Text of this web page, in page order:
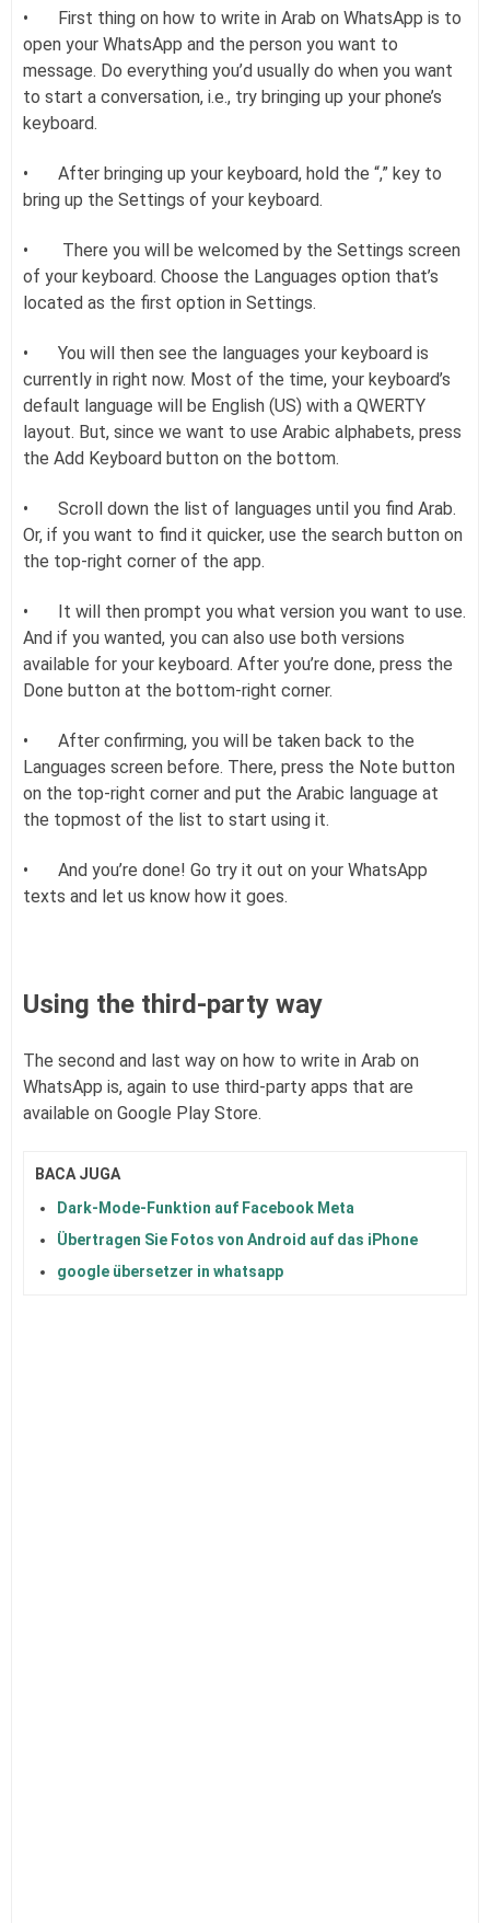
•
First thing on how to write in Arab on WhatsApp is to
open your WhatsApp and the person you want to
message. Do everything you’d usually do when you want
to start a conversation, i.e., try bringing up your phone’s
keyboard.
•
After bringing up your keyboard, hold the “,” key to
bring up the Settings of your keyboard.
•
There you will be welcomed by the Settings screen
of your keyboard. Choose the Languages option that’s
located as the first option in Settings.
•
You will then see the languages your keyboard is
currently in right now. Most of the time, your keyboard’s
default language will be English (US) with a QWERTY
layout. But, since we want to use Arabic alphabets, press
the Add Keyboard button on the bottom.
•
Scroll down the list of languages until you find Arab.
Or, if you want to find it quicker, use the search button on
the top-right corner of the app.
•
It will then prompt you what version you want to use.
And if you wanted, you can also use both versions
available for your keyboard. After you’re done, press the
Done button at the bottom-right corner.
•
After confirming, you will be taken back to the
Languages screen before. There, press the Note button
on the top-right corner and put the Arabic language at
the topmost of the list to start using it.
•
And you’re done! Go try it out on your WhatsApp
texts and let us know how it goes.
Using the third-party way
The second and last way on how to write in Arab on
WhatsApp is, again to use third-party apps that are
available on Google Play Store.
BACA JUGA
Dark-Mode-Funktion auf Facebook Meta
Übertragen Sie Fotos von Android auf das iPhone
google übersetzer in whatsapp